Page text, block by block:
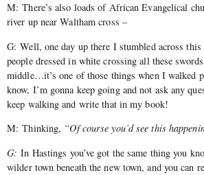
M: There’s also loads of African Evangelical
river up near Waltham cross –
G: Well, one day up there I stumbled across this
people dressed in white crossing all these
middle…it’s one of those things when I walked
know, I’m gonna keep going and not ask any
keep walking and write that in my book!
M: Thinking, “Of course you’d see this
G:In Hastings you’ve got the same thing you
wilder town beneath the new town, and you can